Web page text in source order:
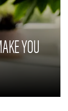
YOU